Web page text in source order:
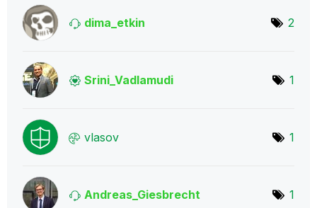
dima_etkin 2
Srini_Vadlamudi 1
vlasov 1
Andreas_Giesbrecht 1